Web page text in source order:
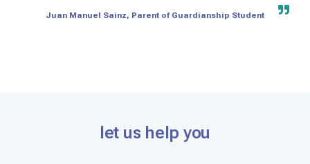
Juan Manuel Sainz, Parent of Guardianship Student
let us help you